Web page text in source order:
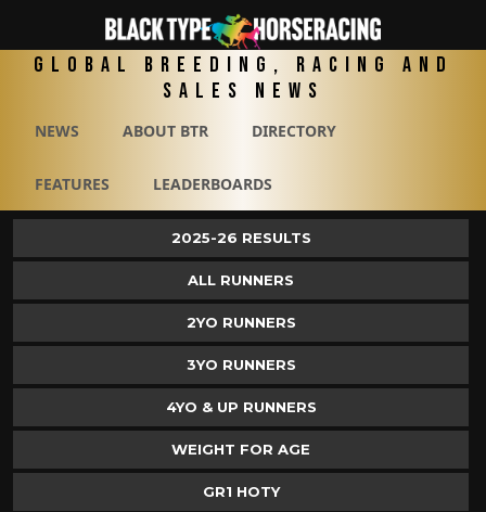
Global Breeding, Racing and
Sales News
NEWS ABOUT BTR DIRECTORY
FEATURES LEADERBOARDS
2025-26 RESULTS
ALL RUNNERS
2YO RUNNERS
3YO RUNNERS
4YO & UP RUNNERS
WEIGHT FOR AGE
GR1 HOTY